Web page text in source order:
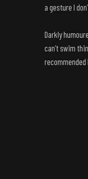
a gesture I
Darkly
can’t swim
recommended